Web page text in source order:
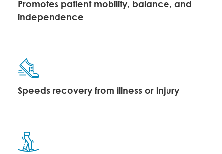
Promotes patient mobility, balance, and
independence
Speeds recovery from illness or injury